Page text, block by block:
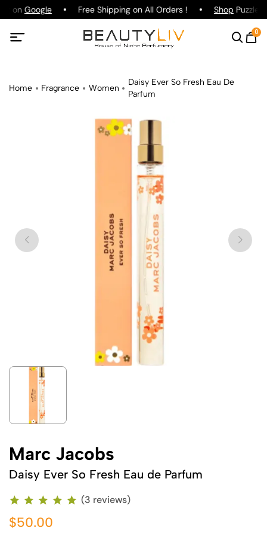
on Google Free Shipping on All Orders ! ShopPuzzle
0
Home Fragrance Women
Daisy Ever So Fresh Eau De
Parfum
Marc Jacobs
Daisy Ever So Fresh Eau de Parfum
(3 reviews)
$50.00